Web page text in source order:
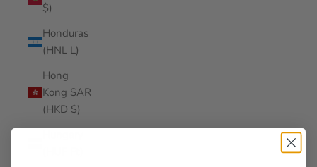
$)
Honduras
(HNL L)
Hong
Kong SAR
(HKD $)